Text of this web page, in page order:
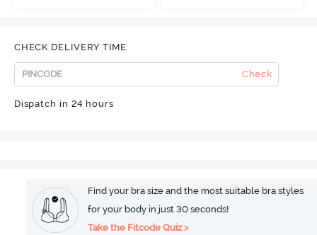
CHECK DELIVERY TIME
Check
Dispatch in 24 hours
Find your bra size and the most suitable bra styles
for your body in just 30 seconds!
Take the Fitcode Quiz >